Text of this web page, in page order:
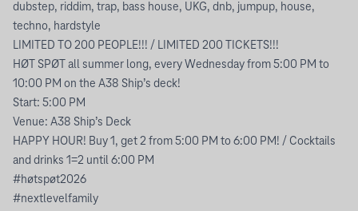
dubstep, riddim, trap, bass house, UKG, dnb, jumpup, house,
techno, hardstyle
LIMITED TO 200 PEOPLE!!! / LIMITED 200 TICKETS!!!
HØT SPØT all summer long, every Wednesday from 5:00 PM to
10:00 PM on the A38 Ship’s deck!
Start: 5:00 PM
Venue: A38 Ship’s Deck
HAPPY HOUR! Buy 1, get 2 from 5:00 PM to 6:00 PM! / Cocktails
and drinks 1=2 until 6:00 PM
#høtspøt2026
#nextlevelfamily